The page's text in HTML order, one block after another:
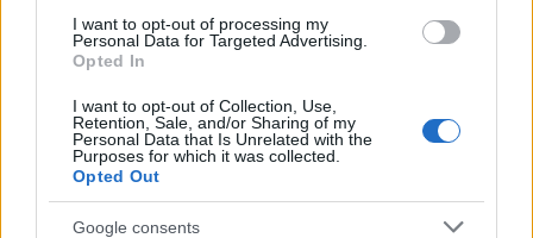
I want to opt-out of processing my
Personal Data for Targeted Advertising.
Opted In
I want to opt-out of Collection, Use,
Retention, Sale, and/or Sharing of my
Personal Data that Is Unrelated with the
Purposes for which it was collected.
Opted Out
Google consents